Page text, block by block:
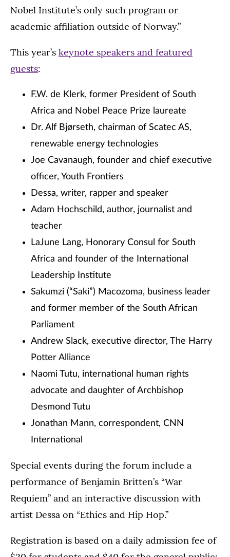
Nobel Institute’s only such program or
academic affiliation outside of Norway.”
This year’s keynote speakers and featured
guests:
F.W. de Klerk, former President of South
Africa and Nobel Peace Prize laureate
Dr. Alf Bjørseth, chairman of Scatec AS,
renewable energy technologies
Joe Cavanaugh, founder and chief executive
officer, Youth Frontiers
Dessa, writer, rapper and speaker
Adam Hochschild, author, journalist and
teacher
LaJune Lang, Honorary Consul for South
Africa and founder of the International
Leadership Institute
Sakumzi (“Saki”) Macozoma, business leader
and former member of the South African
Parliament
Andrew Slack, executive director, The Harry
Potter Alliance
Naomi Tutu, international human rights
advocate and daughter of Archbishop
Desmond Tutu
Jonathan Mann, correspondent, CNN
International
Special events during the forum include a
performance of Benjamin Britten’s “War
Requiem” and an interactive discussion with
artist Dessa on “Ethics and Hip Hop.”
Registration is based on a daily admission fee of